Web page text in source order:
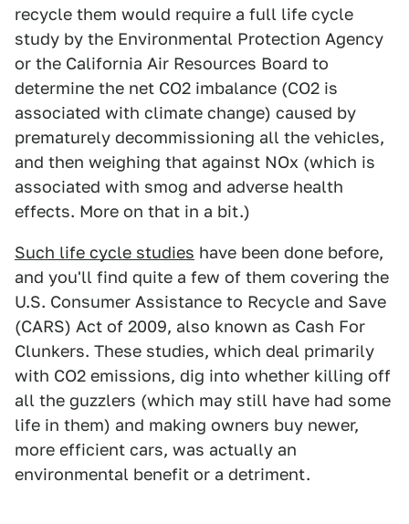
recycle them would require a full life cycle
study by the Environmental Protection Agency
or the California Air Resources Board to
determine the net CO2 imbalance (CO2 is
associated with climate change) caused by
prematurely decommissioning all the vehicles,
and then weighing that against NOx (which is
associated with smog and adverse health
effects. More on that in a bit.)
Such life cycle studies have been done before,
and you'll find quite a few of them covering the
U.S. Consumer Assistance to Recycle and Save
(CARS) Act of 2009, also known as Cash For
Clunkers. These studies, which deal primarily
with CO2 emissions, dig into whether killing off
all the guzzlers (which may still have had some
life in them) and making owners buy newer,
more efficient cars, was actually an
environmental benefit or a detriment.